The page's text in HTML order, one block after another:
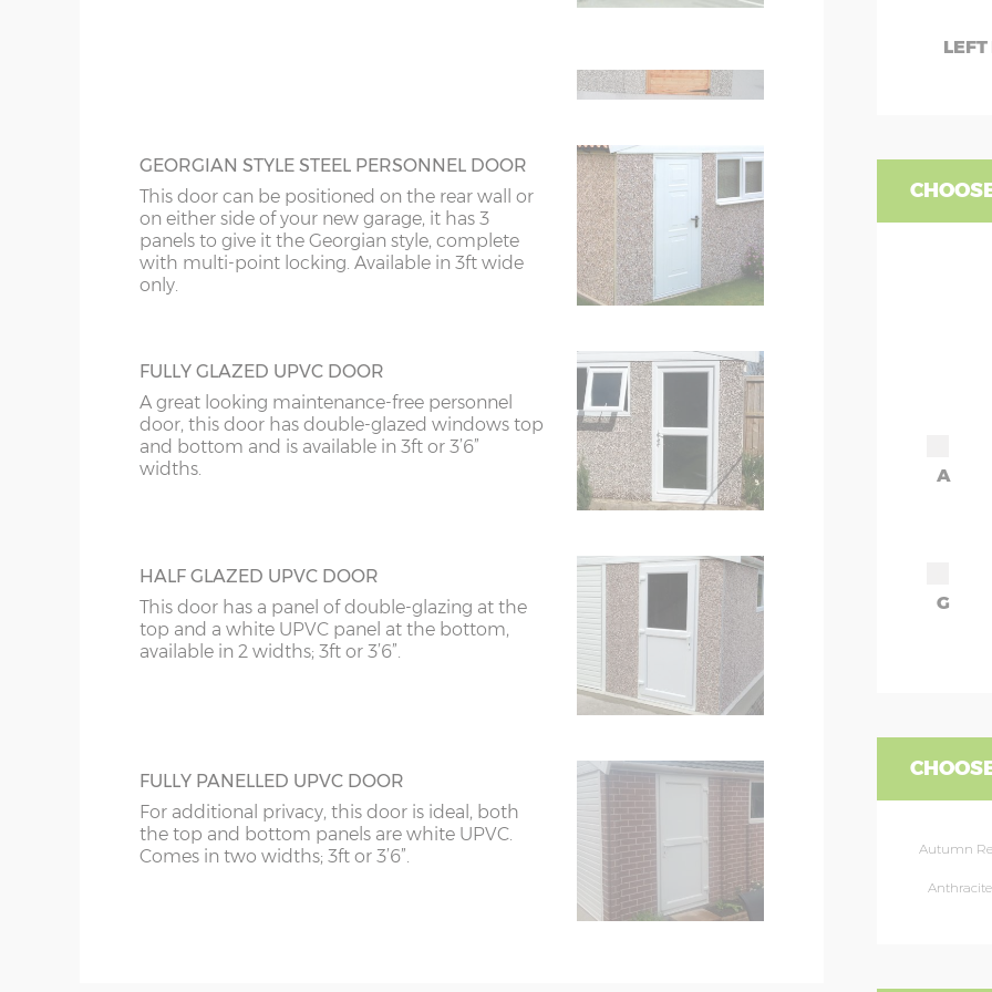
A
G
Autumn
Anthracite
7’8”(2.34m) x 2
GEORGIAN STYLE STEEL PERSONNEL DOOR
This door can be positioned on the rear wall or
on either side of your new garage, it has 3
panels to give it the Georgian style, complete
with multi-point locking. Available in 3ft wide
only.
FULLY GLAZED UPVC DOOR
A great looking maintenance-free personnel
door, this door has double-glazed windows top
and bottom and is available in 3ft or 3’6”
widths.
HALF GLAZED UPVC DOOR
This door has a panel of double-glazing at the
top and a white UPVC panel at the bottom,
available in 2 widths; 3ft or 3’6”.
FULLY PANELLED UPVC DOOR
For additional privacy, this door is ideal, both
the top and bottom panels are white UPVC.
Comes in two widths; 3ft or 3’6”.